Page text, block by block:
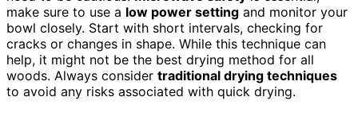
make sure to use a low power setting and monitor your
bowl closely. Start with short intervals, checking for
cracks or changes in shape. While this technique can
help, it might not be the best drying method for all
woods. Always consider traditional drying techniques
to avoid any risks associated with quick drying.